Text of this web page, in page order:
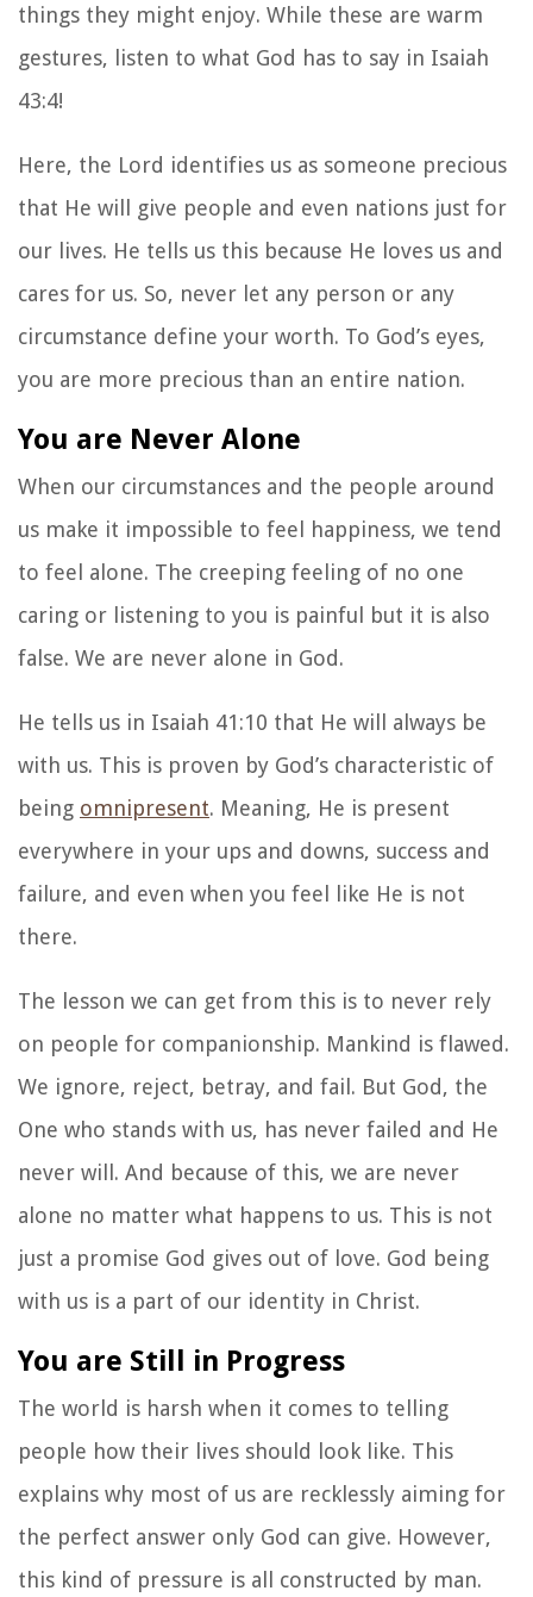
things they might enjoy. While these are warm
gestures, listen to what God has to say in Isaiah
43:4!
Here, the Lord identifies us as someone precious
that He will give people and even nations just for
our lives. He tells us this because He loves us and
cares for us. So, never let any person or any
circumstance define your worth. To God’s eyes,
you are more precious than an entire nation.
You are Never Alone
When our circumstances and the people around
us make it impossible to feel happiness, we tend
to feel alone. The creeping feeling of no one
caring or listening to you is painful but it is also
false. We are never alone in God.
He tells us in Isaiah 41:10 that He will always be
with us. This is proven by God’s characteristic of
being omnipresent. Meaning, He is present
everywhere in your ups and downs, success and
failure, and even when you feel like He is not
there.
The lesson we can get from this is to never rely
on people for companionship. Mankind is flawed.
We ignore, reject, betray, and fail. But God, the
One who stands with us, has never failed and He
never will. And because of this, we are never
alone no matter what happens to us. This is not
just a promise God gives out of love. God being
with us is a part of our identity in Christ.
You are Still in Progress
The world is harsh when it comes to telling
people how their lives should look like. This
explains why most of us are recklessly aiming for
the perfect answer only God can give. However,
this kind of pressure is all constructed by man.